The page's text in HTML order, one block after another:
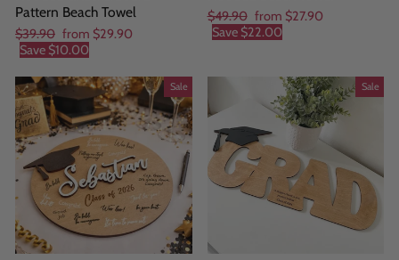
Pattern Beach Towel
Regular
price
$39.90 Sale
price
from $29.90
Save $10.00
Regular
price
$49.90 Sale
price
from $27.90
Save $22.00
Sale Sale